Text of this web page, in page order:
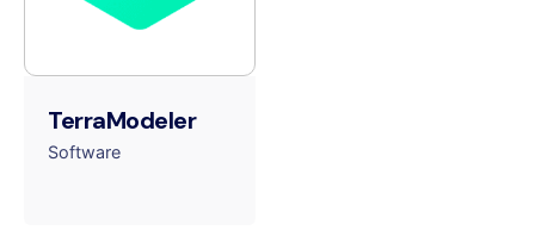
TerraModeler
Software